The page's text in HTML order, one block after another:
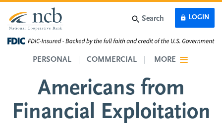
Skip to main content
PERSONAL COMMERCIAL
LOGIN
MORE
Search
Protect Older
Americans from
Financial Exploitation